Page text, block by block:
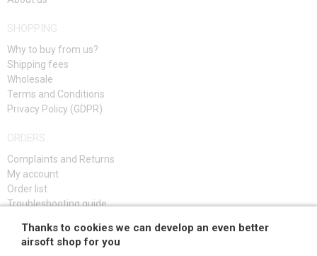
SHOPPING
Why to buy from us?
Shipping fees
Wholesale
Terms and Conditions
Privacy Policy (GDPR)
ORDERS
Complaints and Returns
My account
Order list
Troubleshooting guide
SIGN UP
Thanks to cookies we can develop an even better
airsoft shop for you